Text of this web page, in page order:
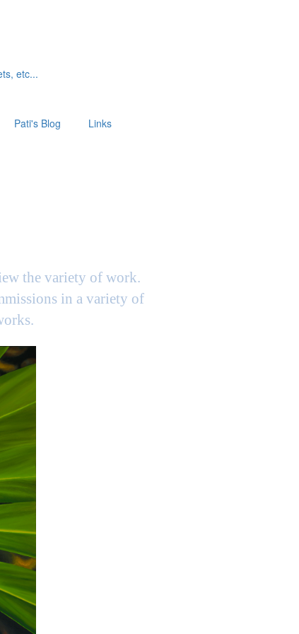
etc...
Pati's Blog Links
the variety of work.
in a variety of